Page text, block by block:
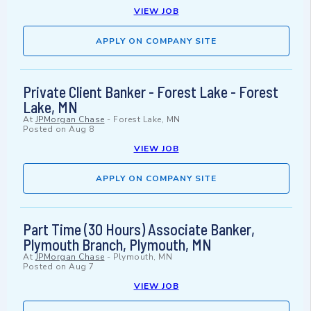
VIEW JOB
APPLY ON COMPANY SITE
Private Client Banker - Forest Lake - Forest
Lake, MN
At JPMorgan Chase - Forest Lake, MN
Posted on Aug 8
VIEW JOB
APPLY ON COMPANY SITE
Part Time (30 Hours) Associate Banker,
Plymouth Branch, Plymouth, MN
At JPMorgan Chase - Plymouth, MN
Posted on Aug 7
VIEW JOB